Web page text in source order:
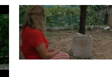
Photo 7 Grade PNG 1.11.1